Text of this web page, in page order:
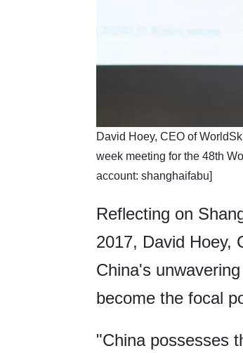
​David Hoey, CEO of
week meeting for the 48th
account: shanghaifabu]
Reflecting on
2017, David Hoey,
China's
become the focal
"China possesses